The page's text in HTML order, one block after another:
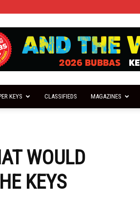
KEYS CLASSIFIEDS MAGAZINES
WOULD
KEYS